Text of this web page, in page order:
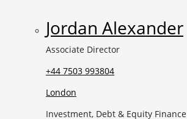
Jordan Alexander
Associate Director
+44 7503 993804
London
Investment, Debt & Equity Finance